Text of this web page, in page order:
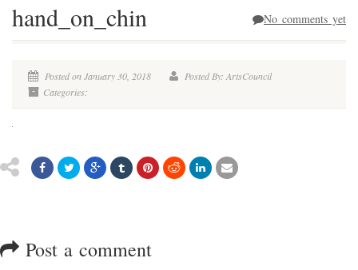
No comments yet
hand_on_chin
Posted on January 30, 2018
Posted By: ArtsCouncil
Categories:
Post a comment